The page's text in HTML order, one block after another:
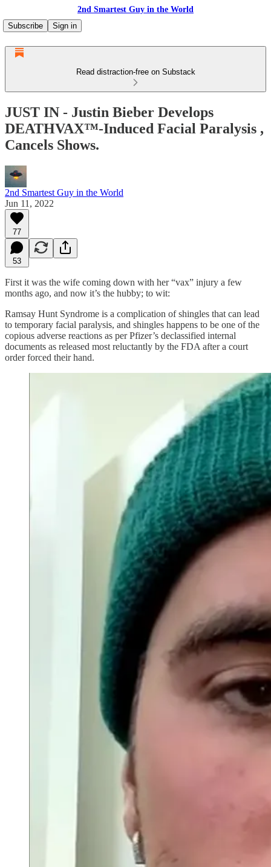
2nd Smartest Guy in the World
Subscribe
Sign in
Read distraction-free on Substack
JUST IN - Justin Bieber Develops
DEATHVAX™-Induced Facial Paralysis ,
Cancels Shows.
2nd Smartest Guy in the World
Jun 11, 2022
77
53
First it was the wife coming down with her “vax” injury a few
months ago, and now it’s the hubby; to wit:
Ramsay Hunt Syndrome is a complication of shingles that can lead
to temporary facial paralysis, and shingles happens to be one of the
copious adverse reactions as per Pfizer’s declassified internal
documents as released most reluctantly by the FDA after a court
order forced their hand.